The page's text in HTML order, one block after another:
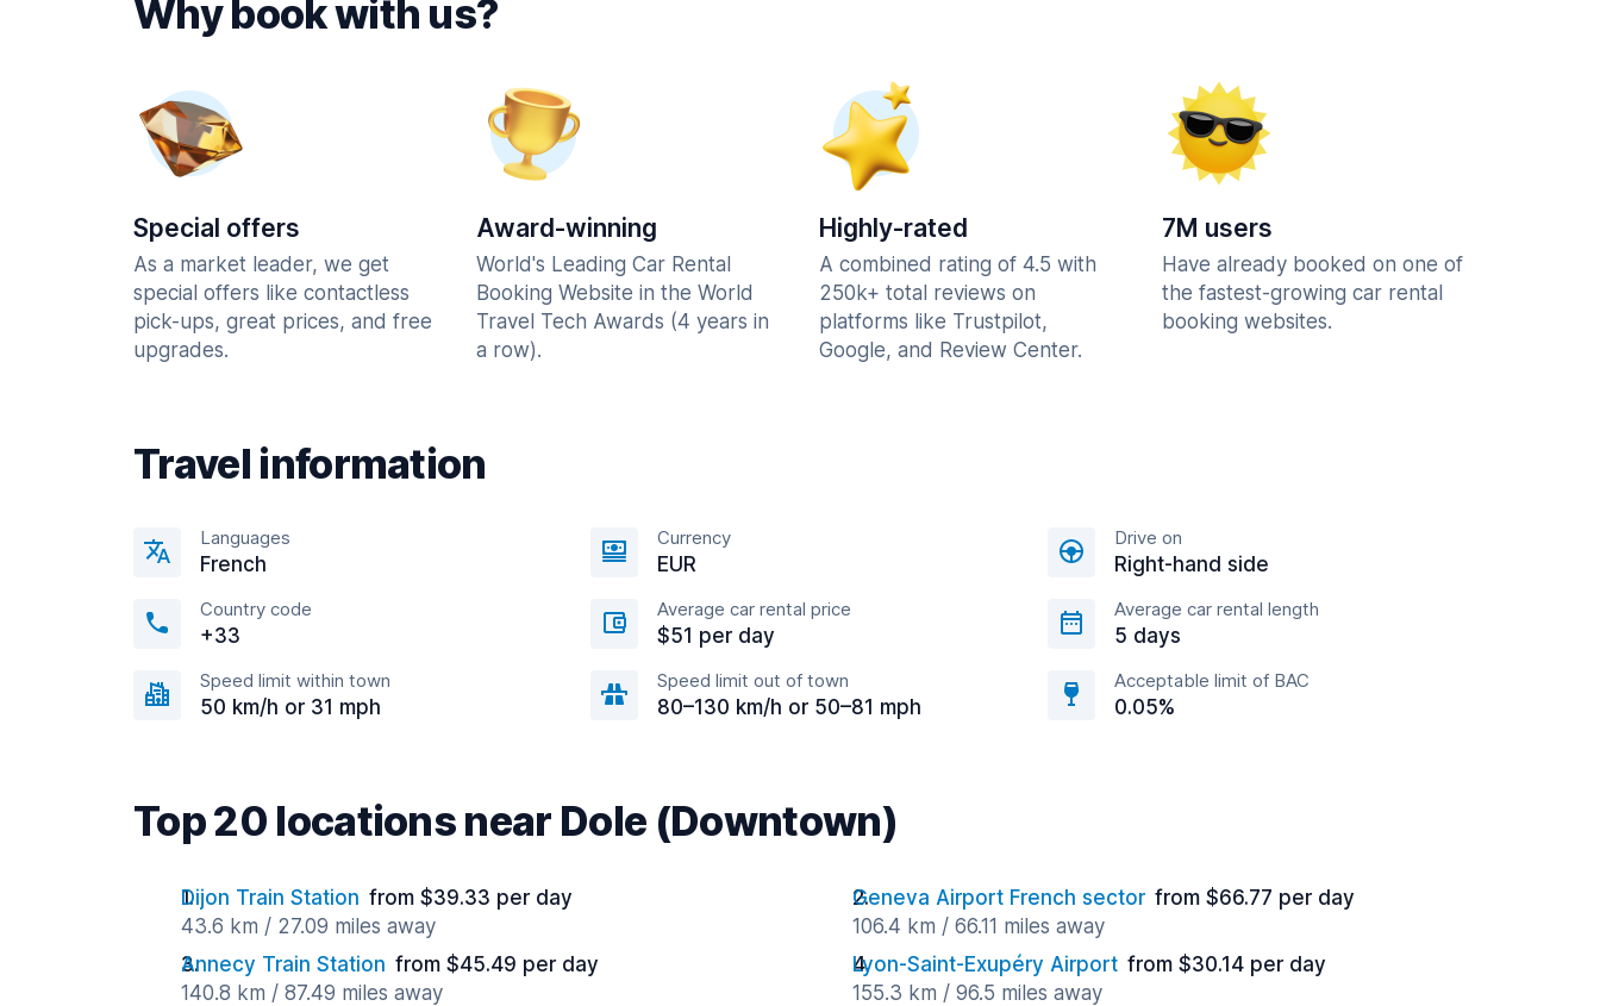
Why book with us?
Special offers
As a market leader, we get
special offers like contactless
pick-ups, great prices, and free
upgrades.
Award-winning
World's Leading Car Rental
Booking Website in the World
Travel Tech Awards (4 years in
a row).
Highly-rated
A combined rating of 4.5 with
250k+ total reviews on
platforms like Trustpilot,
Google, and Review Center.
7M users
Have already booked on one of
the fastest-growing car rental
booking websites.
Travel information
Languages
French
Currency
EUR
Drive on
Right-hand side
Country code
+33
Average car rental price
$51 per day
Average car rental length
5 days
Speed limit within town
50 km/h or 31 mph
Speed limit out of town
80–130 km/h or 50–81 mph
Acceptable limit of BAC
0.05%
Top 20 locations near Dole (Downtown)
Dijon Train Station from $39.33 per day
43.6 km / 27.09 miles away
Geneva Airport French sector from $66.77 per day
106.4 km / 66.11 miles away
Annecy Train Station from $45.49 per day
140.8 km / 87.49 miles away
Lyon-Saint-Exupéry Airport from $30.14 per day
155.3 km / 96.5 miles away